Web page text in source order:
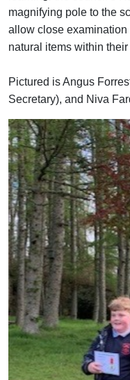
magnifying pole to the
allow close examination
natural items within
Pictured is Angus
Secretary), and Niva